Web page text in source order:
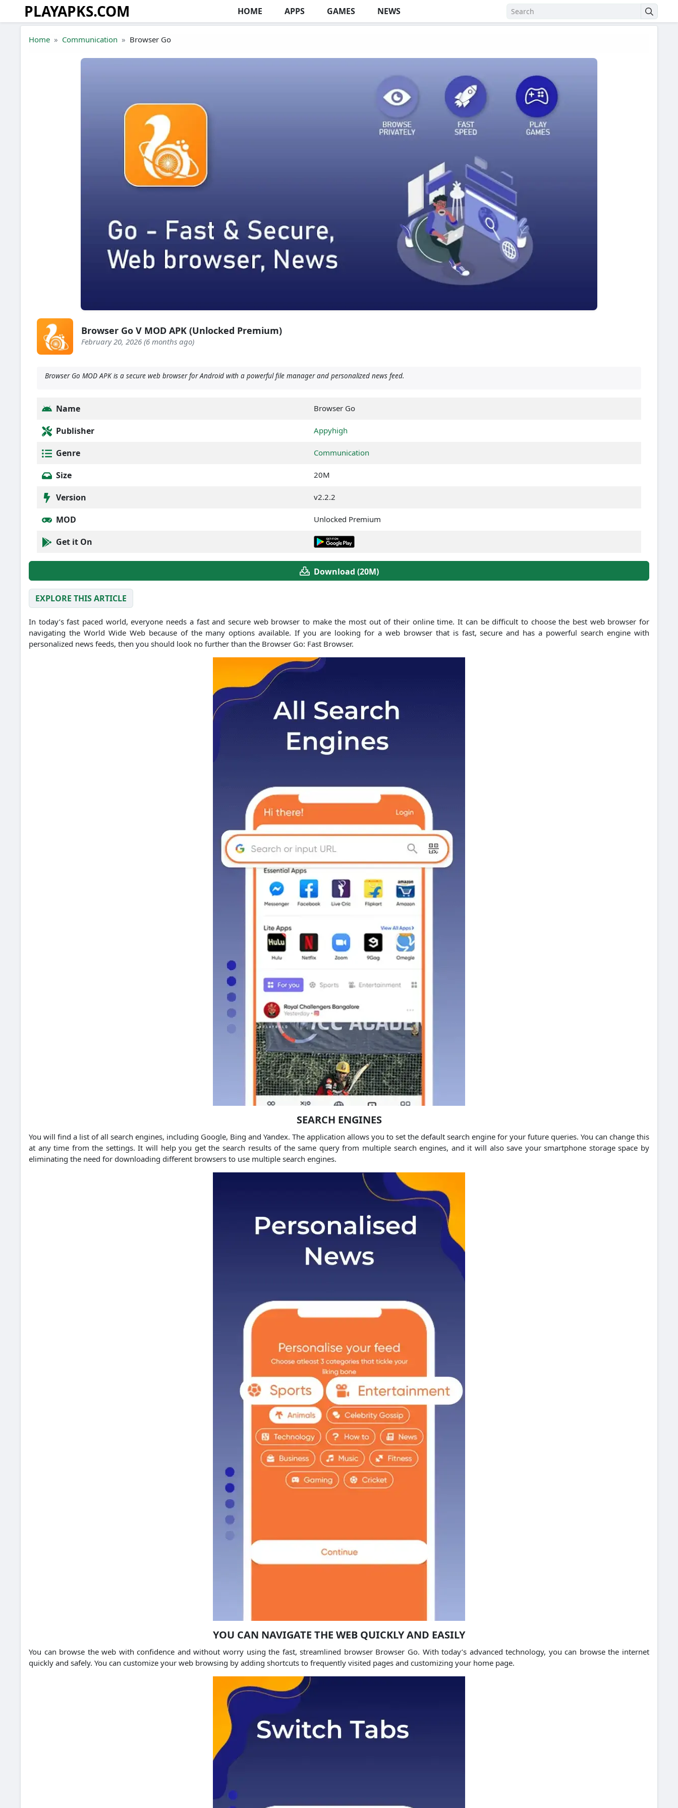
Skip to the content
PLAYAPKS.COM HOME APPS GAMES NEWS
Home Communication Browser Go
Browser Go V MOD APK (Unlocked Premium)
February 20, 2026 (6 months ago)
Browser Go MOD APK is a secure web browser for Android with a powerful file manager and personalized news feed.
Name Browser Go
Publisher Appyhigh
Genre Communication
Size 20M
Version v2.2.2
MOD Unlocked Premium
Get it On
Download (20M)
EXPLORE THIS ARTICLE
In today’s fast paced world, everyone needs a fast and secure web browser to make the most out of their online time. It can be difficult to choose the best web browser for
navigating the World Wide Web because of the many options available. If you are looking for a web browser that is fast, secure and has a powerful search engine with
personalized news feeds, then you should look no further than the Browser Go: Fast Browser.
SEARCH ENGINES
You will find a list of all search engines, including Google, Bing and Yandex. The application allows you to set the default search engine for your future queries. You can change this
at any time from the settings. It will help you get the search results of the same query from multiple search engines, and it will also save your smartphone storage space by
eliminating the need for downloading different browsers to use multiple search engines.
YOU CAN NAVIGATE THE WEB QUICKLY AND EASILY
You can browse the web with confidence and without worry using the fast, streamlined browser Browser Go. With today’s advanced technology, you can browse the internet
quickly and safely. You can customize your web browsing by adding shortcuts to frequently visited pages and customizing your home page.